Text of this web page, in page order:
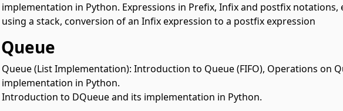
implementation in Python. Expressions in Prefix, Infix and postfix
using a stack, conversion of an Infix expression to a postfix expression
Queue (List Implementation): Introduction to Queue (FIFO), Operations on
implementation in Python.
Introduction to DQueue and its implementation in Python.